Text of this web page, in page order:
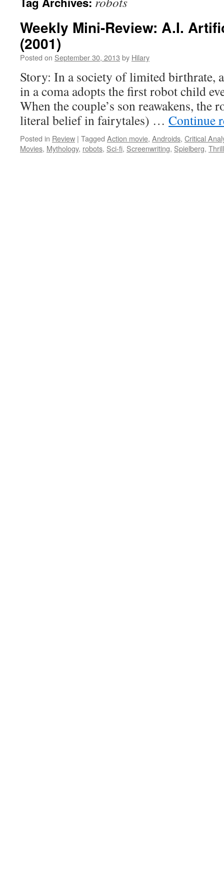
Weekly Mini-Review: A.I.
(2001)
Posted on September 30, 2013 by Hilary
Story: In a society of limited birthrate,
in a coma adopts the first robot child
When the couple’s son reawakens, the
literal belief in fairytales) … Continue
Posted in Review | Tagged Action movie, Androids, Critical
Movies, Mythology, robots, Sci-fi, Screenwriting, Spielberg,